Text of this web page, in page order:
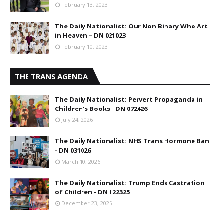
February 13, 2023
The Daily Nationalist: Our Non Binary Who Art
in Heaven – DN 021023
February 10, 2023
THE TRANS AGENDA
The Daily Nationalist: Pervert Propaganda in
Children's Books - DN 072426
July 24, 2026
The Daily Nationalist: NHS Trans Hormone Ban
- DN 031026
March 10, 2026
The Daily Nationalist: Trump Ends Castration
of Children - DN 122325
December 23, 2025